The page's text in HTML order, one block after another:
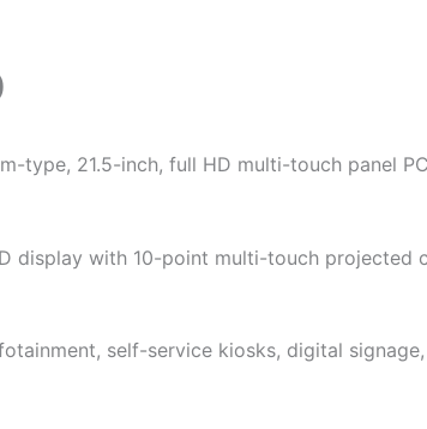
type, 21.5-inch, full HD multi-touch panel
display with 10-point multi-touch
self-service kiosks, digital